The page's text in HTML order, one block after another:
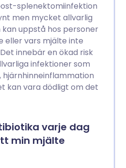
splenektomiinfektion
men mycket allvarlig
uppstå hos personer
eller vars mjälte inte
innebär en ökad risk
infektioner som
hjärnhinneinflammation
kan vara dödligt om det
varje dag
min mjälte